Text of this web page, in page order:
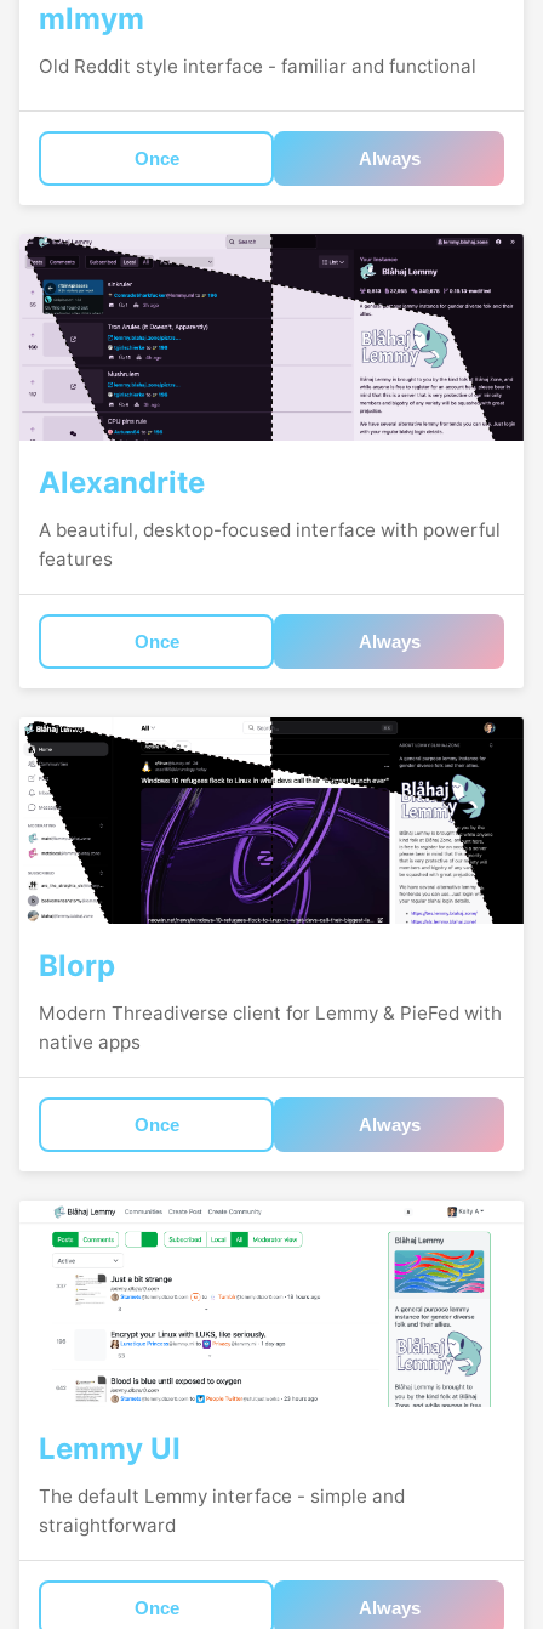
mlmym
Old Reddit style interface - familiar and functional
Once Always
Alexandrite
A beautiful, desktop-focused interface with powerful
features
Once Always
Blorp
Modern Threadiverse client for Lemmy & PieFed with
native apps
Once Always
Lemmy UI
The default Lemmy interface - simple and
straightforward
Once Always